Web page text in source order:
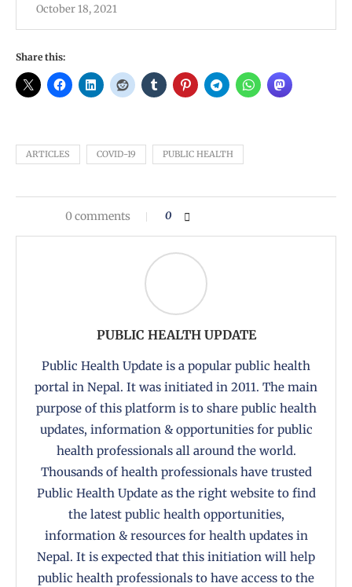
October 18, 2021
Share this:
ARTICLES COVID-19 PUBLIC HEALTH
0 comments 0
PUBLIC HEALTH UPDATE
Public Health Update is a popular public health
portal in Nepal. It was initiated in 2011. The main
purpose of this platform is to share public health
updates, information & opportunities for public
health professionals all around the world.
Thousands of health professionals have trusted
Public Health Update as the right website to find
the latest public health opportunities,
information & resources for health updates in
Nepal. It is expected that this initiation will help
public health professionals to have access to the